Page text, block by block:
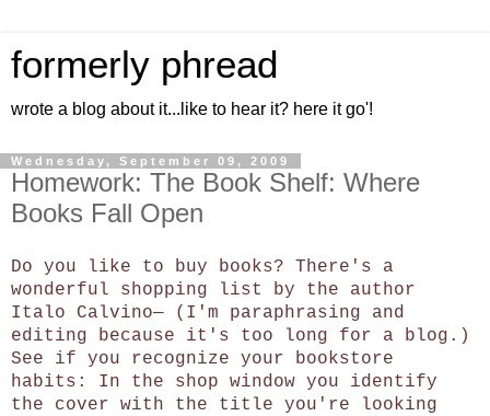
formerly phread
wrote a blog about it...like to hear it? here it go'!
Wednesday, September 09, 2009
Homework: The Book Shelf: Where
Books Fall Open
Do you like to buy books? There's a
wonderful shopping list by the author
Italo Calvino— (I'm paraphrasing and
editing because it's too long for a blog.)
See if you recognize your bookstore
habits: In the shop window you identify
the cover with the title you're looking